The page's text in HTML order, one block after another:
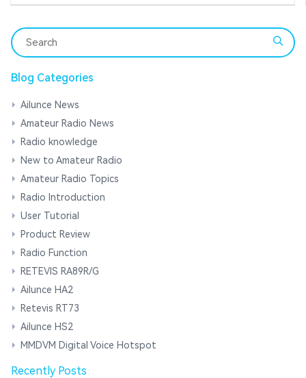
Blog Categories
Ailunce News
Amateur Radio News
Radio knowledge
New to Amateur Radio
Amateur Radio Topics
Radio Introduction
User Tutorial
Product Review
Radio Function
RETEVIS RA89R/G
Ailunce HA2
Retevis RT73
Ailunce HS2
MMDVM Digital Voice Hotspot
Recently Posts